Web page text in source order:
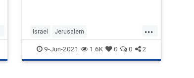
...
Israel Jerusalem
JerusalemFlagMarch Opinion
Rikudgalim
9-Jun-2021 1.6K 0 0 2